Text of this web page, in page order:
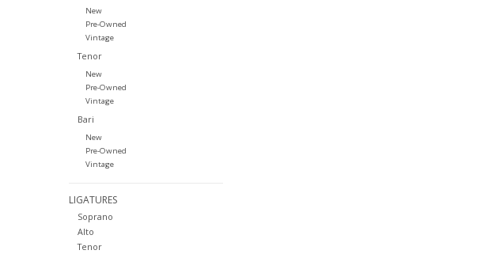
New
Pre-Owned
Vintage
Tenor
New
Pre-Owned
Vintage
Bari
New
Pre-Owned
Vintage
LIGATURES
Soprano
Alto
Tenor